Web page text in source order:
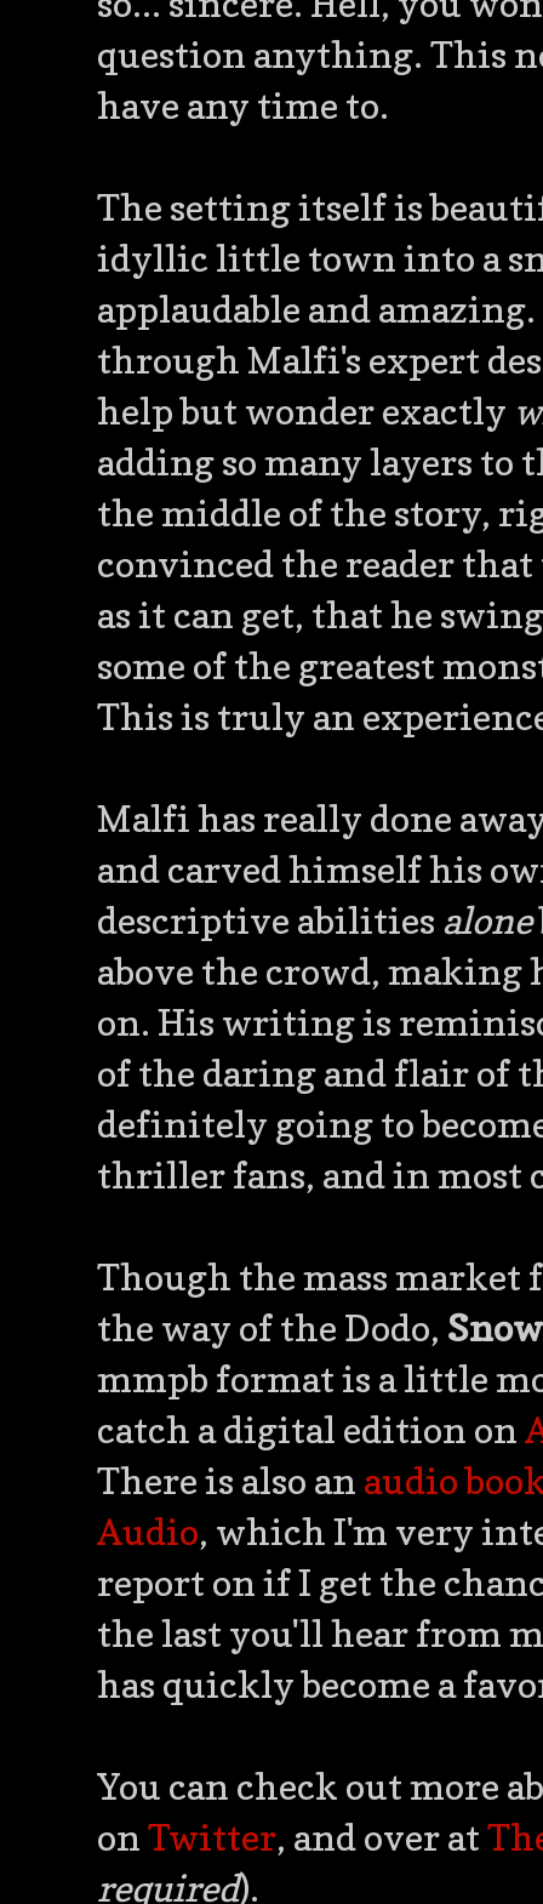
question anything. This
have any time to.
The setting itself is
idyllic little town into a
applaudable and
through Malfi's expert
help but wonder exactly
adding so many layers
the middle of the story,
convinced the reader
as it can get, that he
some of the greatest
This is truly an
Malfi has really done
and carved himself his
descriptive abilities alone
above the crowd, making
on. His writing is
of the daring and flair of
definitely going to
thriller fans, and in most
Though the mass market
the way of the Dodo, Snow
mmpb format is a little
catch a digital edition on
There is also an audio
Audio, which I'm very
report on if I get the
the last you'll hear from
has quickly become a
You can check out more
onTwitter, and over at
required).